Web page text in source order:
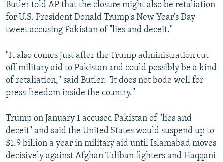
Butler told AP that the closure might also be retaliation
for U.S. President Donald Trump's New Year's Day
tweet accusing Pakistan of "lies and deceit."
"It also comes just after the Trump administration cut
off military aid to Pakistan and could possibly be a kind
of retaliation," said Butler. "It does not bode well for
press freedom inside the country."
Trump on January 1 accused Pakistan of "lies and
deceit" and said the United States would suspend up to
$1.9 billion a year in military aid until Islamabad moves
decisively against Afghan Taliban fighters and Haqqani